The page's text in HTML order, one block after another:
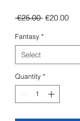
€25.00 Regular
€20.00Sale
Fantasy *
Select
Quantity *